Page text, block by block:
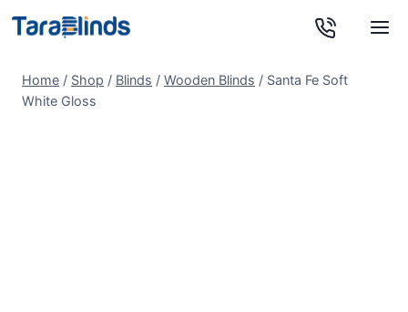
Home / Shop / Blinds / Wooden Blinds / Santa Fe Soft
White Gloss